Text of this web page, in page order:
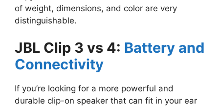
of weight, dimensions, and color are very
distinguishable.
JBL Clip 3 vs 4: Battery and
Connectivity
If you’re looking for a more powerful and
durable clip-on speaker that can fit in your ear